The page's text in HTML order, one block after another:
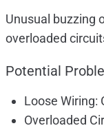
Unusual buzzing
overloaded
Potential
Loose Wiring:
Overloaded